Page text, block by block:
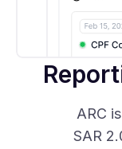
ARC
SAR